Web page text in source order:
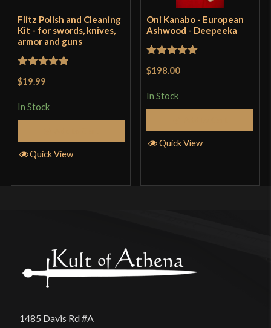
Flitz Polish and Cleaning
Kit - for swords, knives,
armor and guns
$19.99
In Stock
Quick View
Oni Kanabo - European
Ashwood - Deepeeka
$198.00
In Stock
Quick View
1485 Davis Rd #A